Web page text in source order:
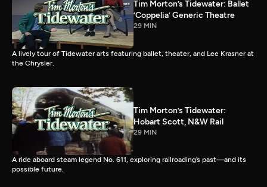
Tim Morton’s Tidewater: Ballet
’Coppelia’ Generic Theatre
29 MIN
A lively tour of Tidewater arts featuring ballet, theater, and Lee Krasner at
the Chrysler.
Tim Morton’s Tidewater:
Hobart Scott, N&W Rail
29 MIN
A ride aboard steam legend No. 611, exploring railroading’s past—and its
possible future.